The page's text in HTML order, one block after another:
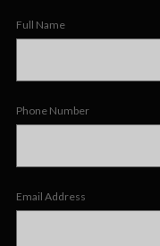
Full Name
Phone Number
Email Address